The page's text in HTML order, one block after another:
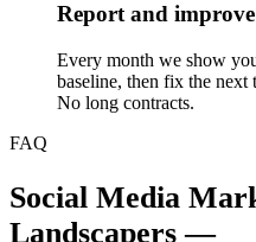
Report and improve
Every month we show
baseline, then fix the
No long contracts.
FAQ
Social Media
Landscapers —